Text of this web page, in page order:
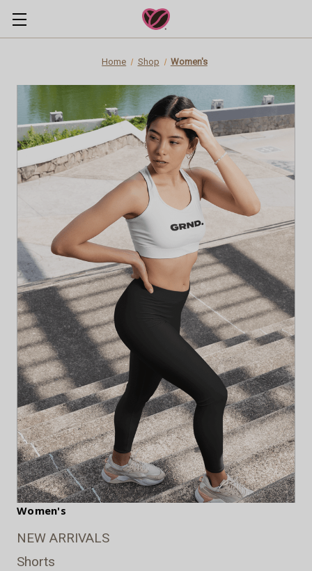
Home Shop Women's
Women's
NEW ARRIVALS
Shorts